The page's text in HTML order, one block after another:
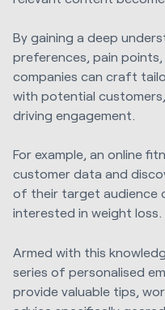
By gaining a deep
preferences, pain
companies can craft
with potential
driving engagement.
For example, an online
customer data and
of their target audience
interested in weight loss.
Armed with this
series of personalised
provide valuable tips,